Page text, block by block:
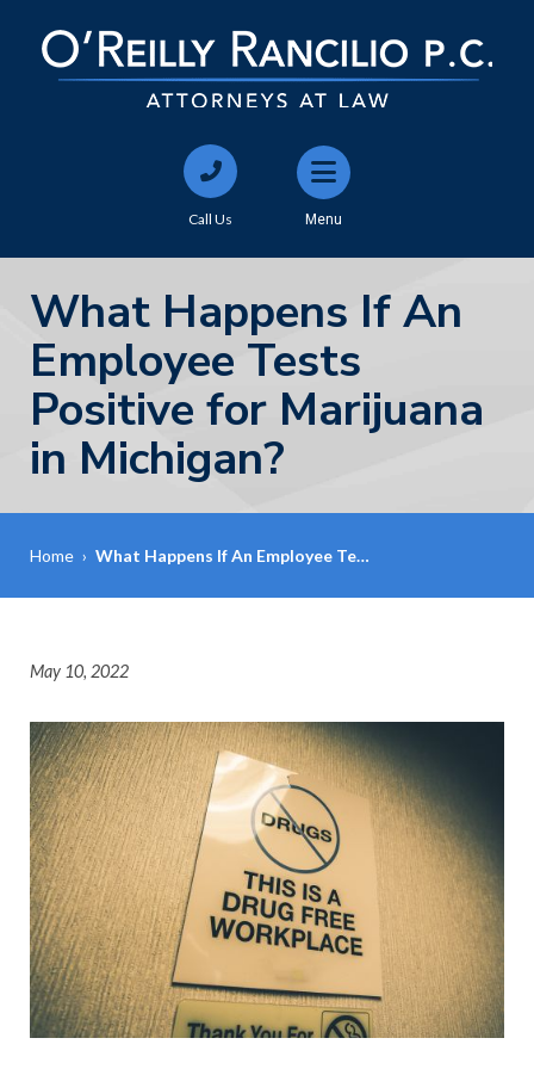
Call Us Menu
What Happens If An
Employee Tests
Positive for Marijuana
in Michigan?
Home › What Happens If An Employee Te…
May 10, 2022